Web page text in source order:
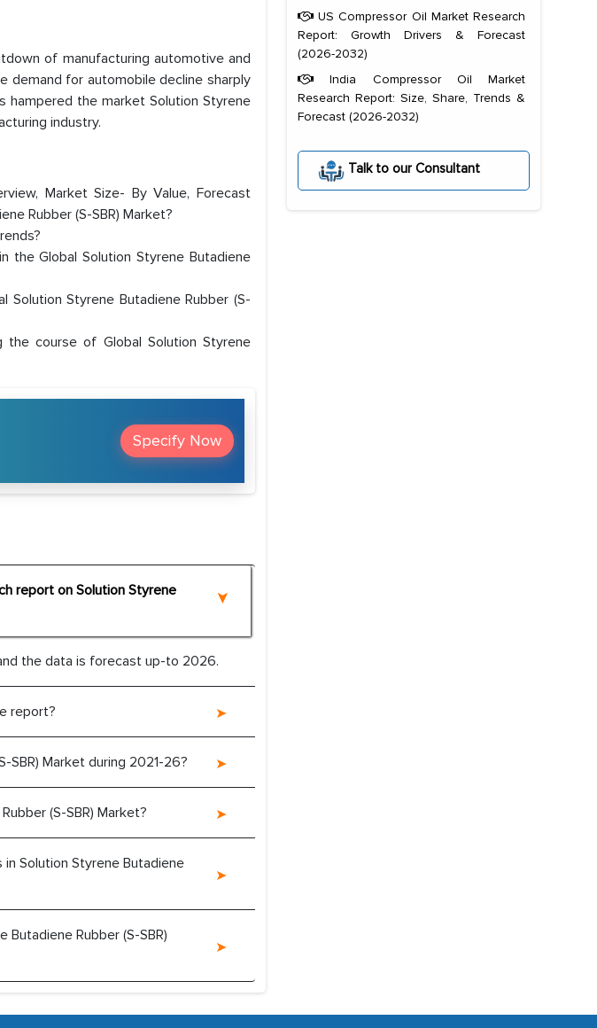
of manufacturing automotive and
demand for automobile decline sharply
hampered the market Solution Styrene
industry.
Market Size- By Value, Forecast
Rubber (S-SBR) Market?
the Global Solution Styrene Butadiene
Styrene Butadiene Rubber (S-
course of Global Solution Styrene
Specify Now
report on Solution Styrene
the data is forecast up-to 2026.
report?
SBR) Market during 2021-26?
(S-SBR) Market?
Solution Styrene Butadiene
Rubber (S-SBR)
US Compressor Oil Market Research
Report: Growth Drivers & Forecast
(2026-2032)
India Compressor Oil Market
Research Report: Size, Share, Trends &
Forecast (2026-2032)
Talk to our Consultant
The decision to outsource a significant portion of clinical trials to
India was initially met with skepticism, but with the assistance of
MarkNtel, the process proved to be highly successful. MarkNtel
likely played a crucial role in facilitating and managing the
outsourcing venture, providing expertise, guidance, and possibly
partners in India.
Head of Planning - A FMCG Company
We were very impressed with the thoroughness of the research,